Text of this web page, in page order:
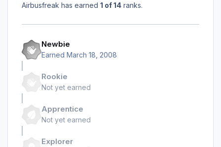
Airbusfreak has earned 1 of 14 ranks.
Newbie
Earned March 18, 2008
Rookie
Not yet earned
Apprentice
Not yet earned
Explorer